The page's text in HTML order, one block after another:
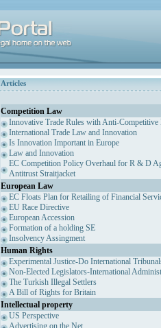
Articles
Competition Law
Innovative Trade Rules with Anti-Competitive
International Trade Law and Innovation
Is Innovation Important in Europe
Law and Innovation
EC Competition Policy Overhaul for R & D
Antitrust Straitjacket
European Law
EC Floats Plan for Retailing of Financial
EU Race Directive
European Accession
Formation of a holding SE
Insolvency Assingment
Human Rights
Experimental Justice-Do International
Non-Elected Legislators-International
The Turkish Illegal Settlers
A Bill of Rights for Britain
Intellectual property
US Perspective